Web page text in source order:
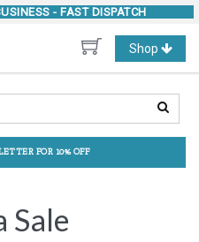
- FAST DISPATCH
Toggle
navigation
Shop
FOR 10% OFF
Sale